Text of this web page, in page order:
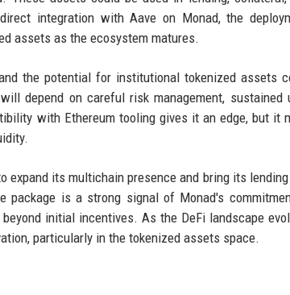
integration with Aave on Monad, the
assets as the ecosystem matures.
the potential for institutional tokenized assets
depend on careful risk management, sustained
with Ethereum tooling gives it an edge, but it
expand its multichain presence and bring its
package is a strong signal of Monad's
initial incentives. As the DeFi landscape
particularly in the tokenized assets space.